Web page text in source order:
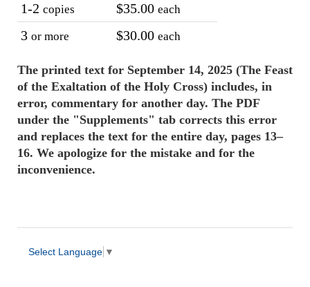
1-2 copies $35.00 each
3 or more $30.00 each
The printed text for September 14, 2025 (The Feast
of the Exaltation of the Holy Cross) includes, in
error, commentary for another day. The PDF
under the "Supplements" tab corrects this error
and replaces the text for the entire day, pages 13–
16. We apologize for the mistake and for the
inconvenience.
Select Language ▼